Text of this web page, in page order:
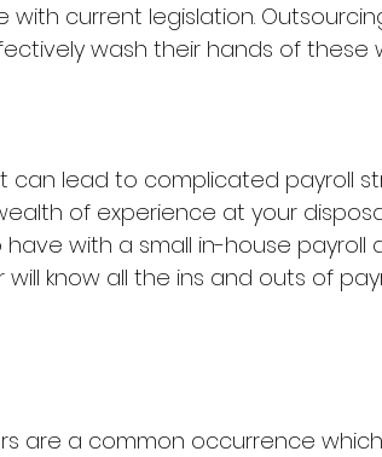
current legislation.
wash their hands of these
can lead to complicated payroll
of experience at your
with a small in-house payroll
know all the ins and outs of
are a common occurrence